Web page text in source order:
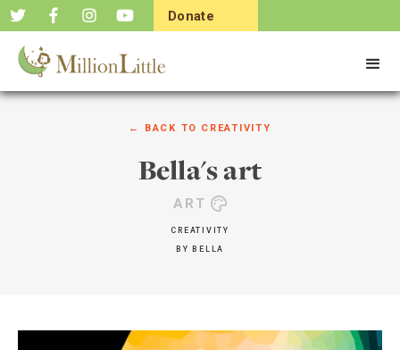
Donate
← BACK TO CREATIVITY
Bella's art
ART
CREATIVITY
BY BELLA